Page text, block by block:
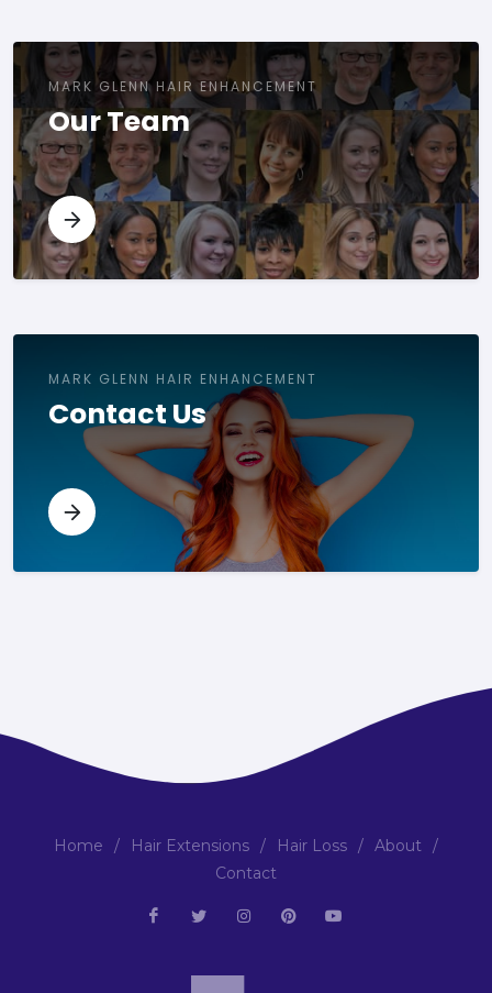
MARK GLENN HAIR ENHANCEMENT
Our Team
MARK GLENN HAIR ENHANCEMENT
Contact Us
Home / Hair Extensions / Hair Loss / About /
Contact